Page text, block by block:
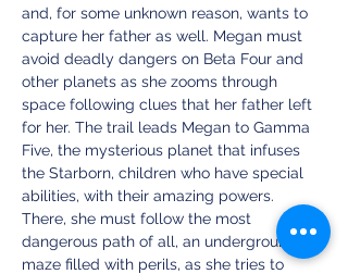
and, for some unknown reason, wants to
capture her father as well. Megan must
avoid deadly dangers on Beta Four and
other planets as she zooms through
space following clues that her father left
for her. The trail leads Megan to Gamma
Five, the mysterious planet that infuses
the Starborn, children who have special
abilities, with their amazing powers.
There, she must follow the most
dangerous path of all, an underground
maze filled with perils, as she tries to